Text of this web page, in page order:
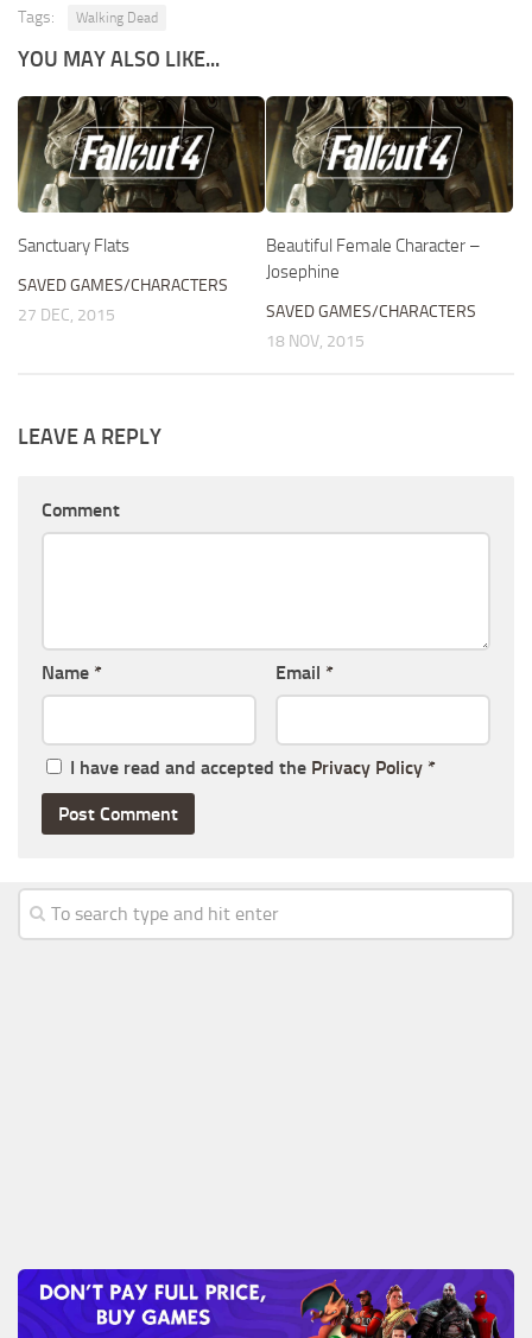
Tags: Walking Dead
YOU MAY ALSO LIKE...
Sanctuary Flats
SAVED GAMES/CHARACTERS
27 DEC, 2015
Beautiful Female Character –
Josephine
SAVED GAMES/CHARACTERS
18 NOV, 2015
LEAVE A REPLY
Comment
Name * Email *
I have read and accepted the Privacy Policy *